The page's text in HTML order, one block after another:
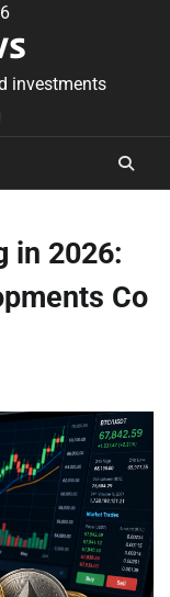
investments
in 2026:
Co